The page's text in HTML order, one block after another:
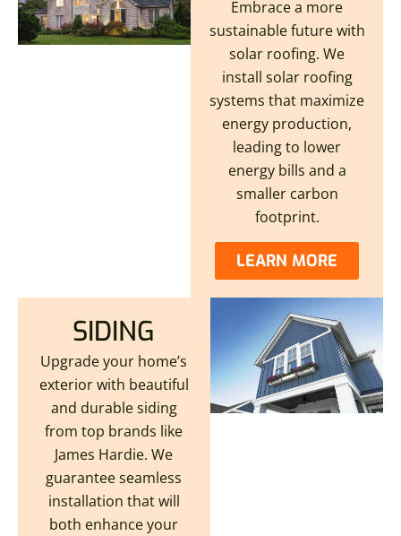
Embrace a more
sustainable future with
solar roofing. We
install solar roofing
systems that maximize
energy production,
leading to lower
energy bills and a
smaller carbon
footprint.
LEARN MORE
SIDING
Upgrade your home’s
exterior with beautiful
and durable siding
from top brands like
James Hardie. We
guarantee seamless
installation that will
both enhance your